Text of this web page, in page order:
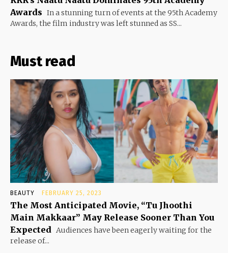
Awards In a stunning turn of events at the 95th Academy
Awards, the film industry was left stunned as SS...
Must read
BEAUTY FEBRUARY 25, 2023
The Most Anticipated Movie, “Tu Jhoothi
Main Makkaar” May Release Sooner Than You
Expected Audiences have been eagerly waiting for the
release of...